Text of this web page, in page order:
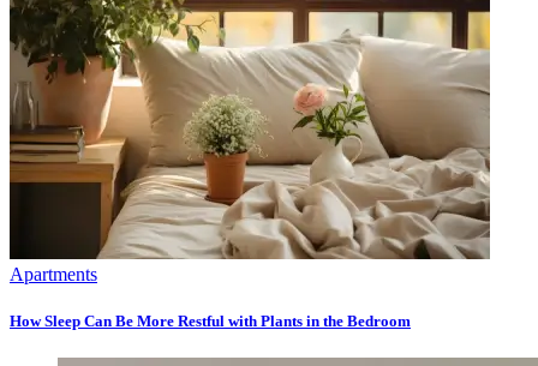
Apartments
How Sleep Can Be More Restful with Plants in the Bedroom